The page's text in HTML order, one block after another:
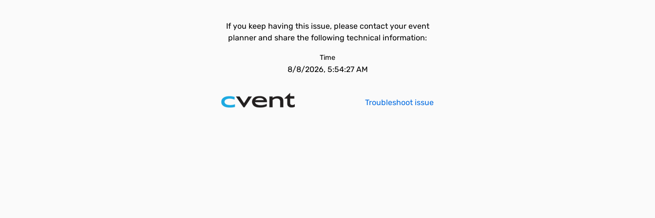
If you keep having this issue, please contact your event
planner and share the following technical information:
Time
8/8/2026, 5:54:27 AM
Troubleshoot issue